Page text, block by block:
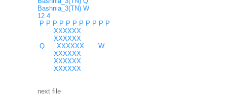
Bashnia_3(TN) W
12 4
P P P P P P P P P P P
XXXXXX
XXXXXX
Q XXXXXX W
XXXXXX
XXXXXX
XXXXXX
next file